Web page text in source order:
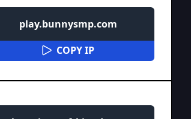
play.bunnysmp.com
COPY IP